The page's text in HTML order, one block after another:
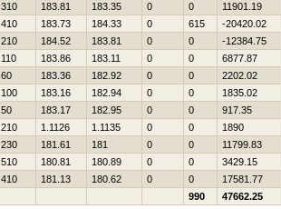
310 183.81 183.35 0 0 11901.19
410 183.73 184.33 0 615 -20420.02
210 184.52 183.81 0 0 -12384.75
110 183.86 183.11 0 0 6877.87
60 183.36 182.92 0 0 2202.02
100 183.16 182.94 0 0 1835.02
50 183.17 182.95 0 0 917.35
210 1.1126 1.1135 0 0 1890
230 181.61 181 0 0 11799.83
510 180.81 180.89 0 0 3429.15
410 181.13 180.62 0 0 17581.77
990
47662.25